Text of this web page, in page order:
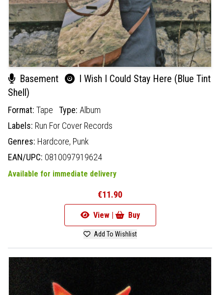
Basement
I Wish I Could Stay Here (Blue Tint
Shell)
Format: Tape Type: Album
Labels: Run For Cover Records
Genres: Hardcore, Punk
EAN/UPC: 0810097919624
Available for immediate delivery
€11.90
View | Buy
Add To Wishlist